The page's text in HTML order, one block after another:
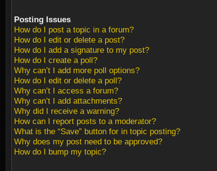
Posting Issues
How do I post a topic in a forum?
How do I edit or delete a post?
How do I add a signature to my post?
How do I create a poll?
Why can’t I add more poll options?
How do I edit or delete a poll?
Why can’t I access a forum?
Why can’t I add attachments?
Why did I receive a warning?
How can I report posts to a moderator?
What is the “Save” button for in topic posting?
Why does my post need to be approved?
How do I bump my topic?